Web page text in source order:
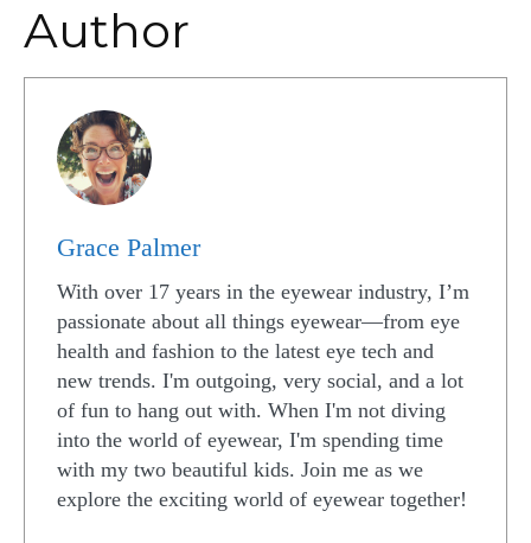
Author
Grace Palmer
With over 17 years in the eyewear industry, I’m
passionate about all things eyewear—from eye
health and fashion to the latest eye tech and
new trends. I'm outgoing, very social, and a lot
of fun to hang out with. When I'm not diving
into the world of eyewear, I'm spending time
with my two beautiful kids. Join me as we
explore the exciting world of eyewear together!